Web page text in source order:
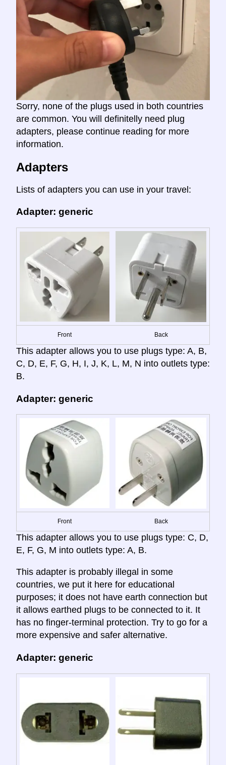
Sorry, none of the plugs used in both countries
are common. You will definitelly need plug
adapters, please continue reading for more
information.
Adapters
Lists of adapters you can use in your travel:
Adapter: generic
Front Back
This adapter allows you to use plugs type: A, B,
C, D, E, F, G, H, I, J, K, L, M, N into outlets type:
B.
Adapter: generic
Front Back
This adapter allows you to use plugs type: C, D,
E, F, G, M into outlets type: A, B.
This adapter is probably illegal in some
countries, we put it here for educational
purposes; it does not have earth connection but
it allows earthed plugs to be connected to it. It
has no finger-terminal protection. Try to go for a
more expensive and safer alternative.
Adapter: generic